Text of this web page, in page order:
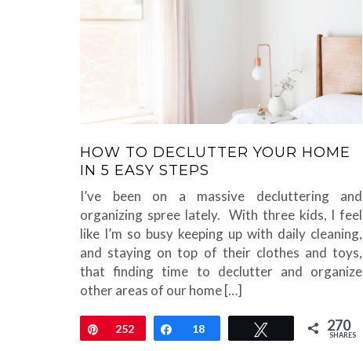
HOW TO DECLUTTER YOUR HOME
IN 5 EASY STEPS
I’ve been on a massive decluttering and
organizing spree lately. With three kids, I feel
like I’m so busy keeping up with daily cleaning,
and staying on top of their clothes and toys,
that finding time to declutter and organize
other areas of our home […]
Pin
252 Share
18 Tweet 270
SHARES